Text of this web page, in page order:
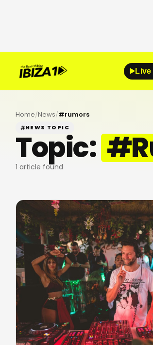
Live
Home/News/#rumors
NEWS TOPIC
Topic: #
1 article found